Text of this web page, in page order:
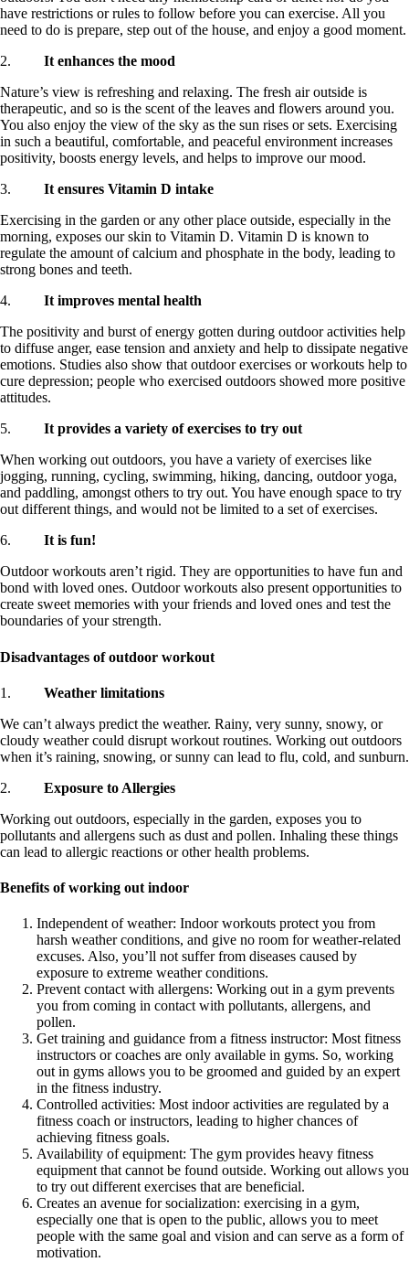
have restrictions or rules to follow before you can exercise. All you
need to do is prepare, step out of the house, and enjoy a good moment.
2. It enhances the mood
Nature’s view is refreshing and relaxing. The fresh air outside is
therapeutic, and so is the scent of the leaves and flowers around you.
You also enjoy the view of the sky as the sun rises or sets. Exercising
in such a beautiful, comfortable, and peaceful environment increases
positivity, boosts energy levels, and helps to improve our mood.
3. It ensures Vitamin D intake
Exercising in the garden or any other place outside, especially in the
morning, exposes our skin to Vitamin D. Vitamin D is known to
regulate the amount of calcium and phosphate in the body, leading to
strong bones and teeth.
4. It improves mental health
The positivity and burst of energy gotten during outdoor activities help
to diffuse anger, ease tension and anxiety and help to dissipate negative
emotions. Studies also show that outdoor exercises or workouts help to
cure depression; people who exercised outdoors showed more positive
attitudes.
5. It provides a variety of exercises to try out
When working out outdoors, you have a variety of exercises like
jogging, running, cycling, swimming, hiking, dancing, outdoor yoga,
and paddling, amongst others to try out. You have enough space to try
out different things, and would not be limited to a set of exercises.
6. It is fun!
Outdoor workouts aren’t rigid. They are opportunities to have fun and
bond with loved ones. Outdoor workouts also present opportunities to
create sweet memories with your friends and loved ones and test the
boundaries of your strength.
Disadvantages of outdoor workout
1. Weather limitations
We can’t always predict the weather. Rainy, very sunny, snowy, or
cloudy weather could disrupt workout routines. Working out outdoors
when it’s raining, snowing, or sunny can lead to flu, cold, and sunburn.
2. Exposure to Allergies
Working out outdoors, especially in the garden, exposes you to
pollutants and allergens such as dust and pollen. Inhaling these things
can lead to allergic reactions or other health problems.
Benefits of working out indoor
Independent of weather: Indoor workouts protect you from
harsh weather conditions, and give no room for weather-related
excuses. Also, you’ll not suffer from diseases caused by
exposure to extreme weather conditions.
Prevent contact with allergens: Working out in a gym prevents
you from coming in contact with pollutants, allergens, and
pollen.
Get training and guidance from a fitness instructor: Most fitness
instructors or coaches are only available in gyms. So, working
out in gyms allows you to be groomed and guided by an expert
in the fitness industry.
Controlled activities: Most indoor activities are regulated by a
fitness coach or instructors, leading to higher chances of
achieving fitness goals.
Availability of equipment: The gym provides heavy fitness
equipment that cannot be found outside. Working out allows you
to try out different exercises that are beneficial.
Creates an avenue for socialization: exercising in a gym,
especially one that is open to the public, allows you to meet
people with the same goal and vision and can serve as a form of
motivation.